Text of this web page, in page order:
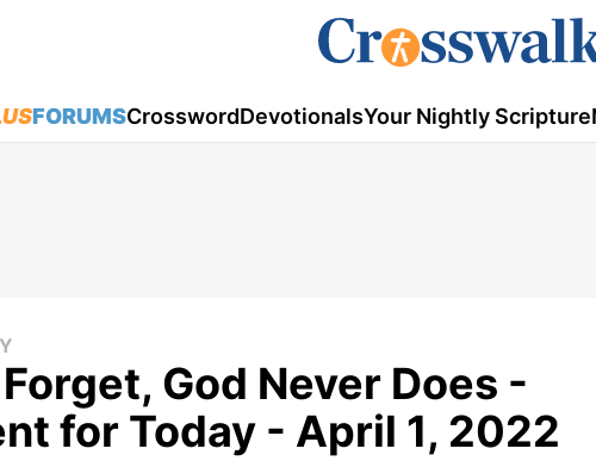
FORUMSCrosswordDevotionalsYour Nightly Scripture
God Never Does -
for Today - April 1, 2022